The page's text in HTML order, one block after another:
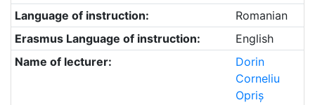
Language of instruction:
Romanian
Erasmus Language of instruction:
English
Name of lecturer:
Dorin
Corneliu
Opriș